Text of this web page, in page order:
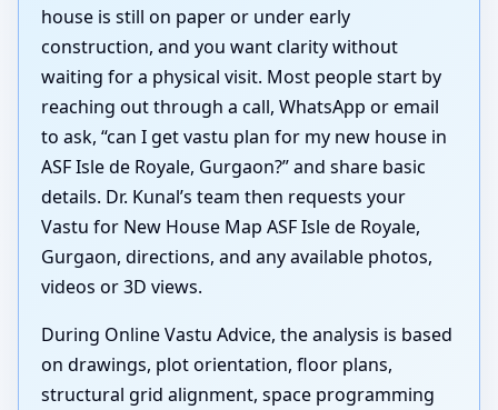
house is still on paper or under early
construction, and you want clarity without
waiting for a physical visit. Most people start by
reaching out through a call, WhatsApp or email
to ask, “can I get vastu plan for my new house in
ASF Isle de Royale, Gurgaon?” and share basic
details. Dr. Kunal’s team then requests your
Vastu for New House Map ASF Isle de Royale,
Gurgaon, directions, and any available photos,
videos or 3D views.
During Online Vastu Advice, the analysis is based
on drawings, plot orientation, floor plans,
structural grid alignment, space programming